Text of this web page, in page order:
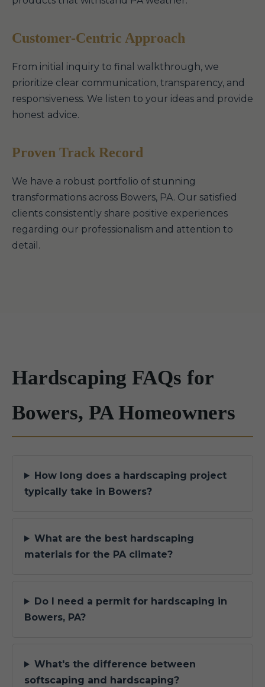
Customer-Centric Approach
From initial inquiry to final walkthrough, we
prioritize clear communication, transparency, and
responsiveness. We listen to your ideas and provide
honest advice.
Proven Track Record
We have a robust portfolio of stunning
transformations across Bowers, PA. Our satisfied
clients consistently share positive experiences
regarding our professionalism and attention to
detail.
Hardscaping FAQs for
Bowers, PA Homeowners
How long does a hardscaping project
typically take in Bowers?
What are the best hardscaping
materials for the PA climate?
Do I need a permit for hardscaping in
Bowers, PA?
What's the difference between
softscaping and hardscaping?